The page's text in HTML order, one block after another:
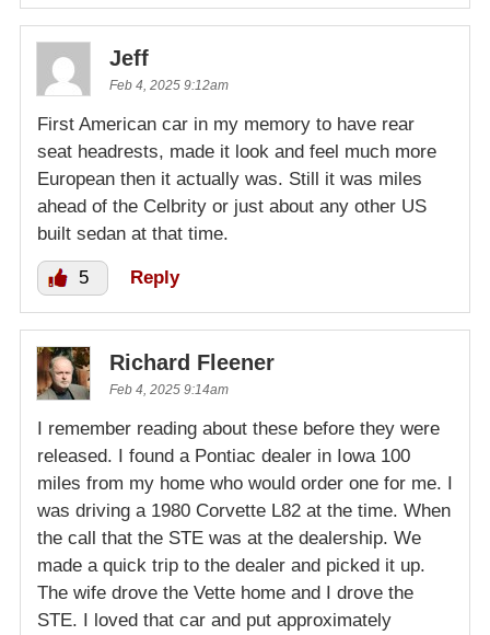
Jeff
Feb 4, 2025 9:12am
First American car in my memory to have rear
seat headrests, made it look and feel much more
European then it actually was. Still it was miles
ahead of the Celbrity or just about any other US
built sedan at that time.
5 Reply
Richard Fleener
Feb 4, 2025 9:14am
I remember reading about these before they were
released. I found a Pontiac dealer in Iowa 100
miles from my home who would order one for me. I
was driving a 1980 Corvette L82 at the time. When
the call that the STE was at the dealership. We
made a quick trip to the dealer and picked it up.
The wife drove the Vette home and I drove the
STE. I loved that car and put approximately